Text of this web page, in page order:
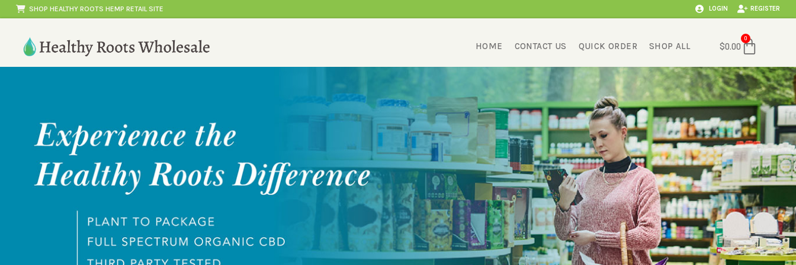
Skip
content
SHOP HEALTHY ROOTS HEMP RETAIL SITE LOGIN REGISTER
HOME CONTACT US QUICK ORDER SHOP ALL $0.00
0